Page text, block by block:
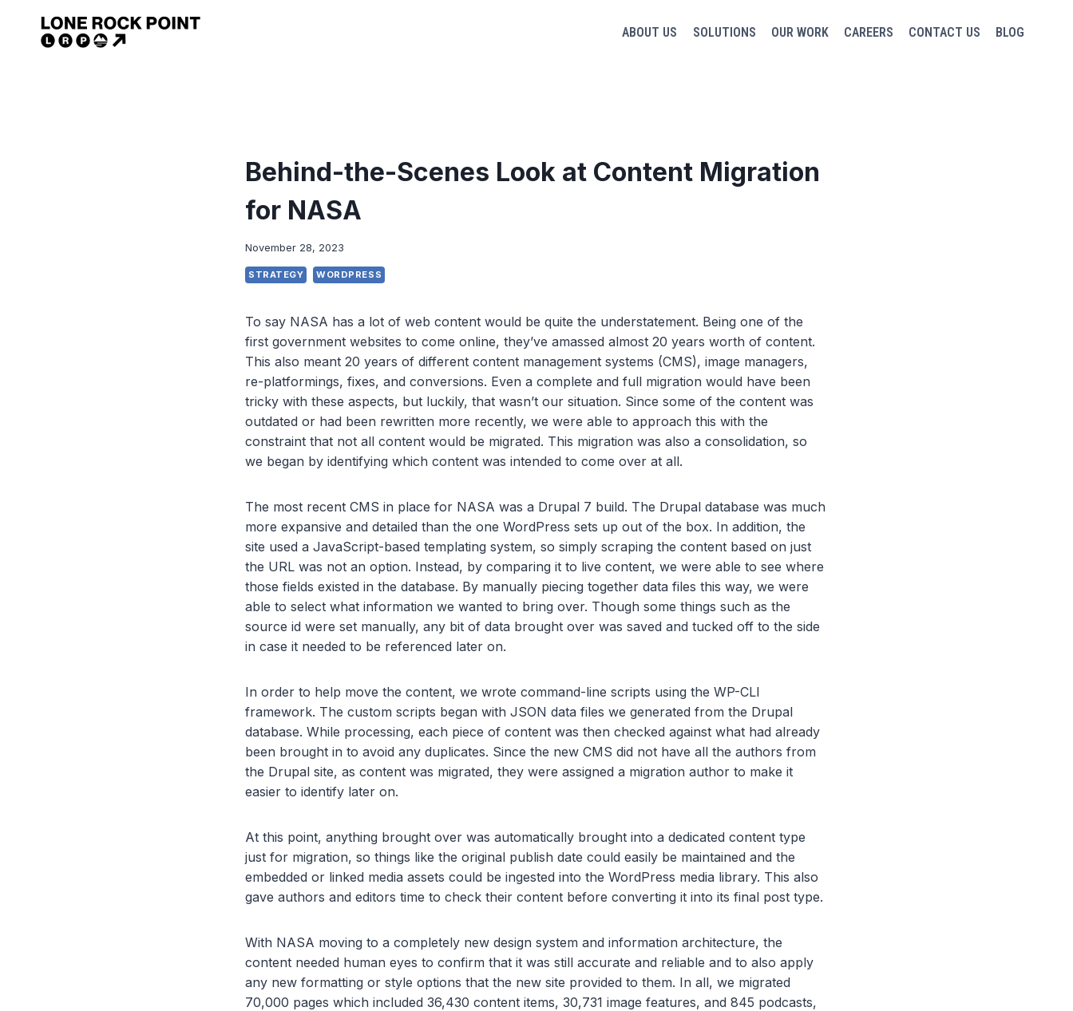
content
ABOUT US SOLUTIONS OUR WORK CAREERS CONTACT US BLOG
Behind-the-Scenes Look at Content Migration
for NASA
November 28, 2023
STRATEGY WORDPRESS
To say NASA has a lot of web content would be quite the understatement. Being one of the
first government websites to come online, they’ve amassed almost 20 years worth of content.
This also meant 20 years of different content management systems (CMS), image managers,
re-platformings, fixes, and conversions. Even a complete and full migration would have been
tricky with these aspects, but luckily, that wasn’t our situation. Since some of the content was
outdated or had been rewritten more recently, we were able to approach this with the
constraint that not all content would be migrated. This migration was also a consolidation, so
we began by identifying which content was intended to come over at all.
The most recent CMS in place for NASA was a Drupal 7 build. The Drupal database was much
more expansive and detailed than the one WordPress sets up out of the box. In addition, the
site used a JavaScript-based templating system, so simply scraping the content based on just
the URL was not an option. Instead, by comparing it to live content, we were able to see where
those fields existed in the database. By manually piecing together data files this way, we were
able to select what information we wanted to bring over. Though some things such as the
source id were set manually, any bit of data brought over was saved and tucked off to the side
in case it needed to be referenced later on.
In order to help move the content, we wrote command-line scripts using the WP-CLI
framework. The custom scripts began with JSON data files we generated from the Drupal
database. While processing, each piece of content was then checked against what had already
been brought in to avoid any duplicates. Since the new CMS did not have all the authors from
the Drupal site, as content was migrated, they were assigned a migration author to make it
easier to identify later on.
At this point, anything brought over was automatically brought into a dedicated content type
just for migration, so things like the original publish date could easily be maintained and the
embedded or linked media assets could be ingested into the WordPress media library. This also
gave authors and editors time to check their content before converting it into its final post type.
With NASA moving to a completely new design system and information architecture, the
content needed human eyes to confirm that it was still accurate and reliable and to also apply
any new formatting or style options that the new site provided to them. In all, we migrated
70,000 pages which included 36,430 content items, 30,731 image features, and 845 podcasts,